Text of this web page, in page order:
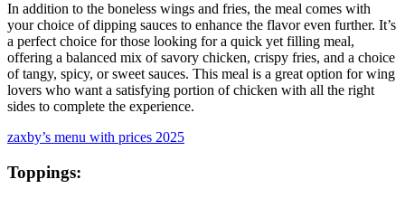
In addition to the boneless wings and fries, the meal comes with
your choice of dipping sauces to enhance the flavor even further. It’s
a perfect choice for those looking for a quick yet filling meal,
offering a balanced mix of savory chicken, crispy fries, and a choice
of tangy, spicy, or sweet sauces. This meal is a great option for wing
lovers who want a satisfying portion of chicken with all the right
sides to complete the experience.
zaxby’s menu with prices 2025
Toppings: